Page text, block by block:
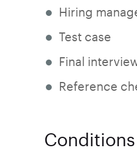
Hiring
Test case
Final
Reference
Conditions